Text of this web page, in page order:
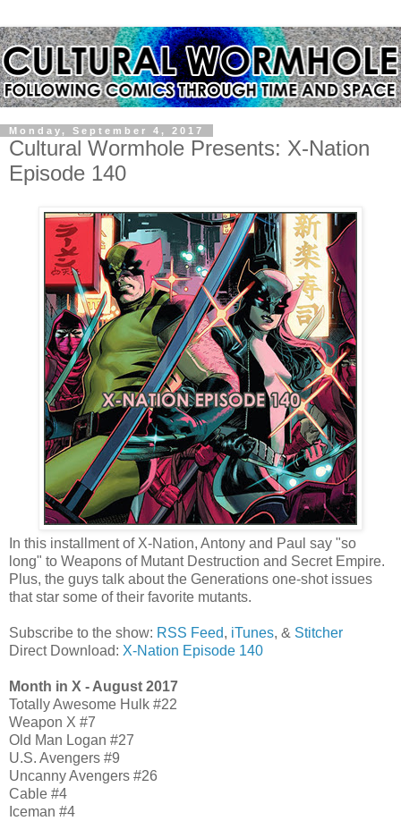
Monday, September 4, 2017
Cultural Wormhole Presents: X-Nation
Episode 140
In this installment of X-Nation, Antony and Paul say "so
long" to Weapons of Mutant Destruction and Secret Empire.
Plus, the guys talk about the Generations one-shot issues
that star some of their favorite mutants.
Subscribe to the show: RSS Feed, iTunes, & Stitcher
Direct Download: X-Nation Episode 140
Month in X - August 2017
Totally Awesome Hulk #22
Weapon X #7
Old Man Logan #27
U.S. Avengers #9
Uncanny Avengers #26
Cable #4
Iceman #4